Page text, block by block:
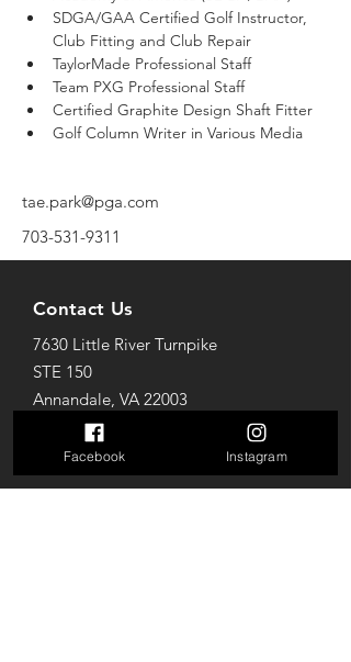
SDGA/GAA Certified Golf Instructor,
Club Fitting and Club Repair
TaylorMade Professional Staff
Team PXG Professional Staff
Certified Graphite Design Shaft Fitter
Golf Column Writer in Various Media
tae.park@pga.com
703-531-9311
Contact Us
7630 Little River Turnpike
STE 150
Annandale, VA 22003
Mail: golfparkva@gmail.com
Tel: 703-712-7618
Facebook Instagram